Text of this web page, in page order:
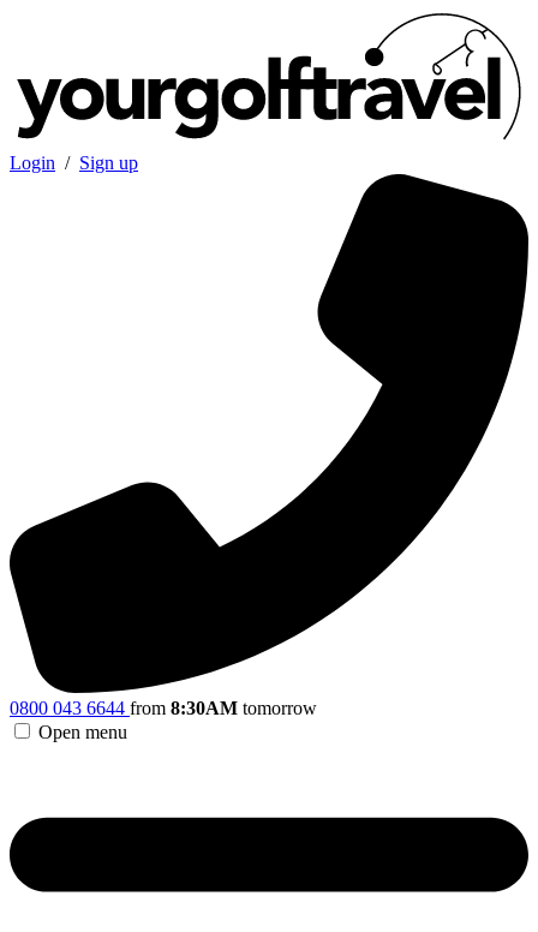
Login / Sign up
0800 043 6644 from 8:30AM tomorrow
Open menu